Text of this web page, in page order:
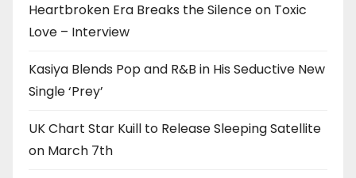
Heartbroken Era Breaks the Silence on Toxic
Love – Interview
Kasiya Blends Pop and R&B in His Seductive New
Single ‘Prey’
UK Chart Star Kuill to Release Sleeping Satellite
on March 7th